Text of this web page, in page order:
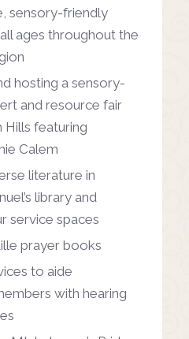
sensory-friendly
ages throughout the
hosting a sensory-
and resource fair
featuring
Calem
literature in
library and
service spaces
prayer books
to aide
with hearing